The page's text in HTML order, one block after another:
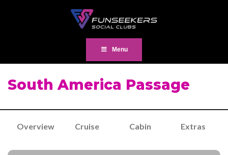
Menu
South America Passage
Overview Cruise Cabin Extras